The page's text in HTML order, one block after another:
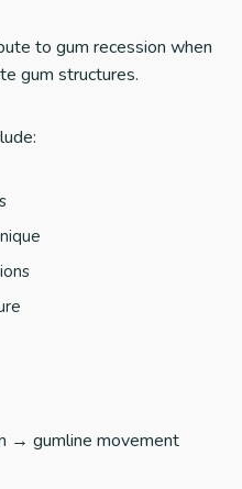
to gum recession when
gum structures.
→ gumline movement